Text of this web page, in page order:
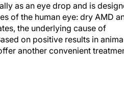
as an eye drop and is
of the human eye: dry AMD
the underlying cause of
on positive results in
another convenient